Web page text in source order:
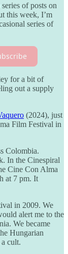
of posts on
this week, I’m
series of
for a bit of
out a supply
(2024), just
Film Festival in
Colombia.
In the Cinespiral
Cine Con Alma
at 7 pm. It
in 2009. We
alert me to the
We became
Hungarian
cult.